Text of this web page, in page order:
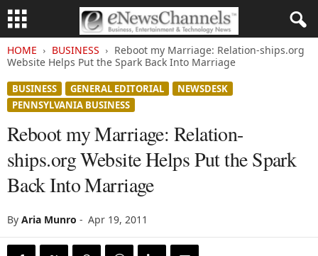
HOME BUSINESS
Reboot my Marriage: Relation-ships.org
Website Helps Put the Spark Back Into Marriage
BUSINESS GENERAL EDITORIAL
NEWSDESK
PENNSYLVANIA BUSINESS
Reboot my Marriage: Relation-
ships.org Website Helps Put the Spark
Back Into Marriage
By Aria Munro - Apr 19, 2011